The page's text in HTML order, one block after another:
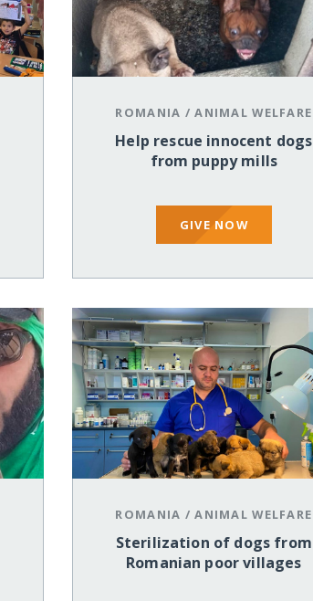
ROMANIA /ANIMAL WELFARE
Help rescue innocent dogs
from puppy mills
GIVE NOW
ROMANIA /ANIMAL WELFARE
Sterilization of dogs from
Romanian poor villages